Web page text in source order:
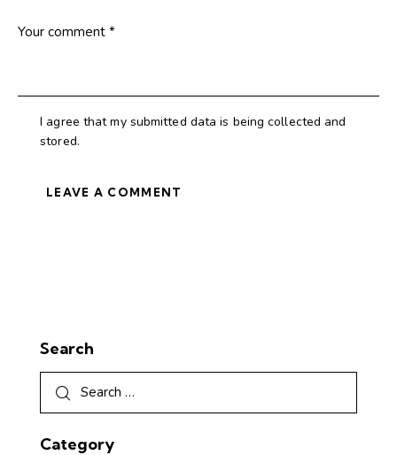
I agree that my submitted data is being collected and
stored.
Search
Category